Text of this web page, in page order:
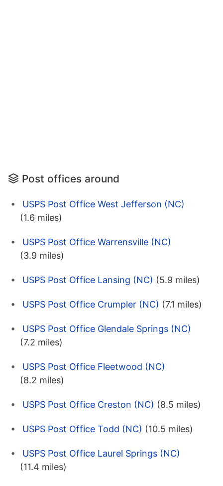
Post offices around
USPS Post Office West Jefferson (NC)
(1.6 miles)
USPS Post Office Warrensville (NC)
(3.9 miles)
USPS Post Office Lansing (NC) (5.9 miles)
USPS Post Office Crumpler (NC) (7.1 miles)
USPS Post Office Glendale Springs (NC)
(7.2 miles)
USPS Post Office Fleetwood (NC)
(8.2 miles)
USPS Post Office Creston (NC) (8.5 miles)
USPS Post Office Todd (NC) (10.5 miles)
USPS Post Office Laurel Springs (NC)
(11.4 miles)